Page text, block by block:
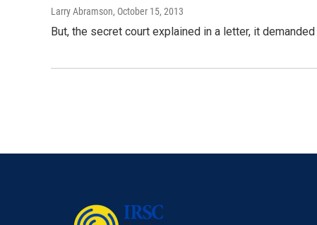
Larry Abramson, October 15, 2013
But, the secret court explained in a letter, it